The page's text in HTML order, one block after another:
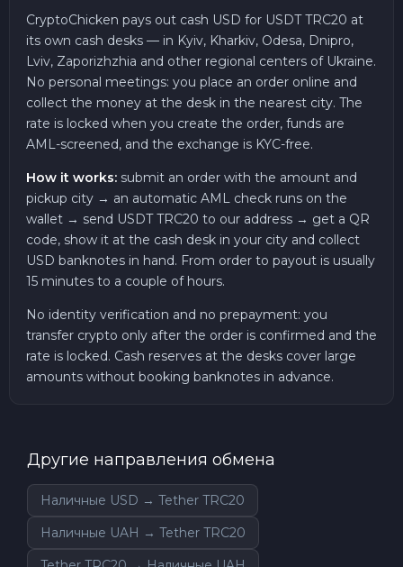
CryptoChicken pays out cash USD for USDT TRC20 at
its own cash desks — in Kyiv, Kharkiv, Odesa, Dnipro,
Lviv, Zaporizhzhia and other regional centers of Ukraine.
No personal meetings: you place an order online and
collect the money at the desk in the nearest city. The
rate is locked when you create the order, funds are
AML-screened, and the exchange is KYC-free.
How it works: submit an order with the amount and
pickup city → an automatic AML check runs on the
wallet → send USDT TRC20 to our address → get a QR
code, show it at the cash desk in your city and collect
USD banknotes in hand. From order to payout is usually
15 minutes to a couple of hours.
No identity verification and no prepayment: you
transfer crypto only after the order is confirmed and the
rate is locked. Cash reserves at the desks cover large
amounts without booking banknotes in advance.
Другие направления обмена
Наличные USD → Tether TRC20
Наличные UAH → Tether TRC20